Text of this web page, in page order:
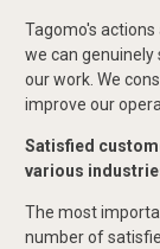
Tagomo's
we can
our work. We
improve our
Satisfied
various
The most
number of